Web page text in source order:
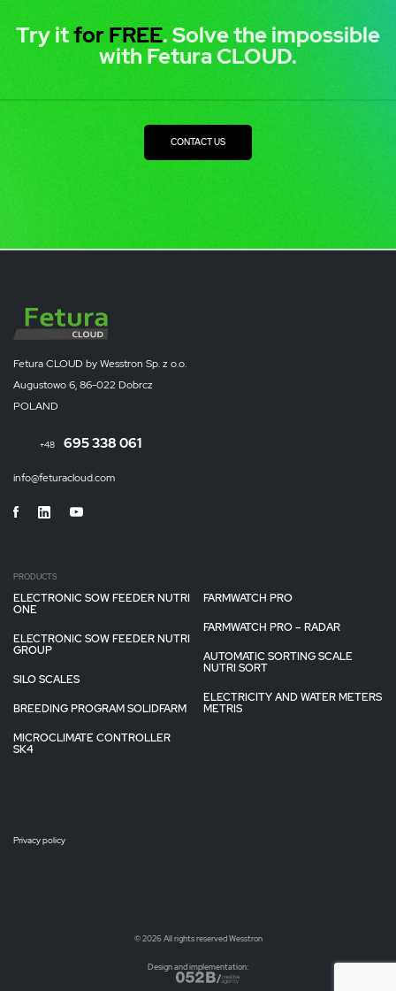
Try itfor FREE. Solve the impossible
with Fetura CLOUD.
CONTACT US
Fetura CLOUD by Wesstron Sp. z o.o.
Augustowo 6, 86-022 Dobrcz
POLAND
+48 695 338 061
info@feturacloud.com
PRODUCTS
ELECTRONIC SOW FEEDER NUTRI
ONE
ELECTRONIC SOW FEEDER NUTRI
GROUP
SILO SCALES
BREEDING PROGRAM SOLIDFARM
MICROCLIMATE CONTROLLER
SK4
FARMWATCH PRO
FARMWATCH PRO – RADAR
AUTOMATIC SORTING SCALE
NUTRI SORT
ELECTRICITY AND WATER METERS
METRIS
Privacy policy
© 2026 All rights reserved Wesstron
Design and implementation: